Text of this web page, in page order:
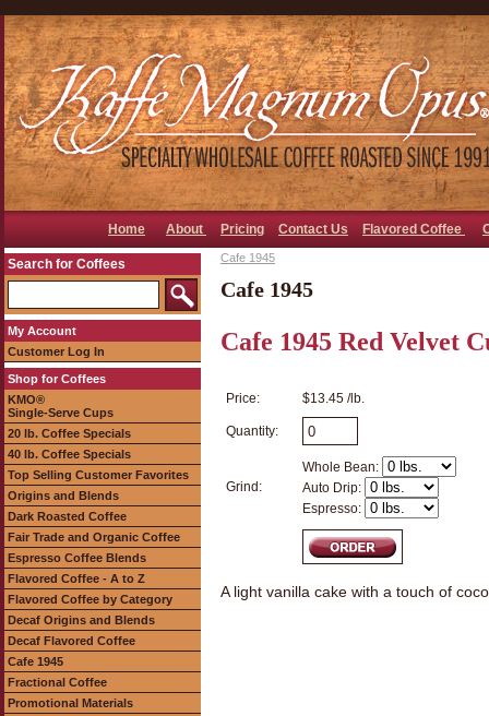
Home About Pricing Contact Us Flavored Coffee
Search for Coffees
My Account
Customer Log In
Shop for Coffees
KMO®
Single-Serve Cups
20 lb. Coffee Specials
40 lb. Coffee Specials
Top Selling Customer Favorites
Origins and Blends
Dark Roasted Coffee
Fair Trade and Organic Coffee
Espresso Coffee Blends
Flavored Coffee - A to Z
Flavored Coffee by Category
Decaf Origins and Blends
Decaf Flavored Coffee
Cafe 1945
Fractional Coffee
Promotional Materials
Cafe 1945
Cafe 1945
Cafe 1945 Red Velvet
Price: $13.45 /lb.
Quantity:
Grind:
Whole Bean:
Auto Drip:
Espresso:
A light vanilla cake with a touch of